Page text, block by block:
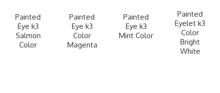
Painted
Eye k3
Salmon
Color
Painted
Eye k3
Color
Magenta
Painted
Eye k3
Mint Color
Painted
Eyelet k3
Color
Bright
White